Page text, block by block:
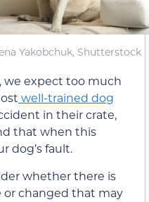
Yakobchuk, Shutterstock
we expect too much
well-trained dog
in their crate,
that when this
dog’s fault.
whether there is
changed that may